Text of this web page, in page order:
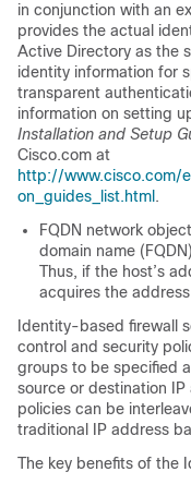
in conjunction with an
provides the actual
Active Directory as the
identity information for
transparent
information on setting
Installation and Setup
Cisco.com at
http://www.cisco.com/
on_guides_list.html .
FQDN network
domain name
Thus, if the host’s
acquires the
Identity-based firewall
control and security
groups to be specified
source or destination
policies can be
traditional IP address
The key benefits of the